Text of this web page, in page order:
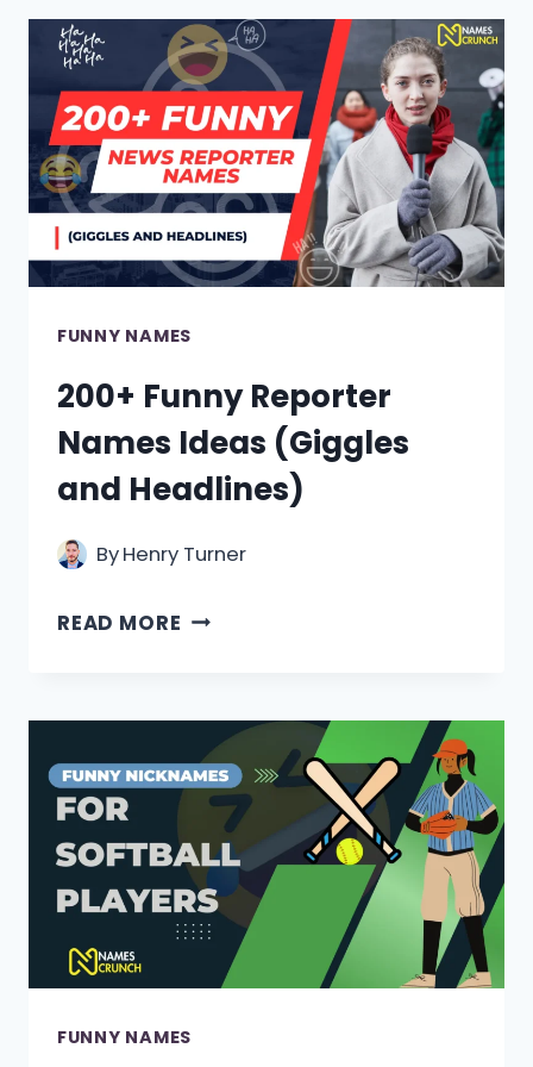
NAMES
IN
2024!
FUNNY NAMES
200+ Funny Reporter
Names Ideas (Giggles
and Headlines)
ByHenry Turner
READ MORE 200+
NAMES
IDEAS
(GIGGLES
AND
HEADLINES)
FUNNY NAMES